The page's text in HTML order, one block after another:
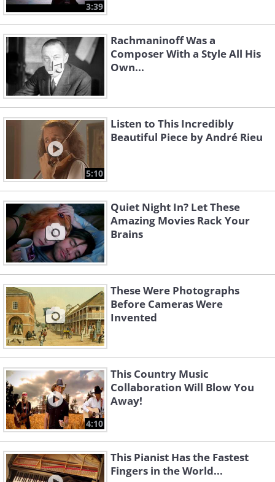
3:39
Rachmaninoff Was a
Composer With a Style All His
Own...
5:10
Listen to This Incredibly
Beautiful Piece by André Rieu
Quiet Night In? Let These
Amazing Movies Rack Your
Brains
These Were Photographs
Before Cameras Were
Invented
4:10
This Country Music
Collaboration Will Blow You
Away!
This Pianist Has the Fastest
Fingers in the World...